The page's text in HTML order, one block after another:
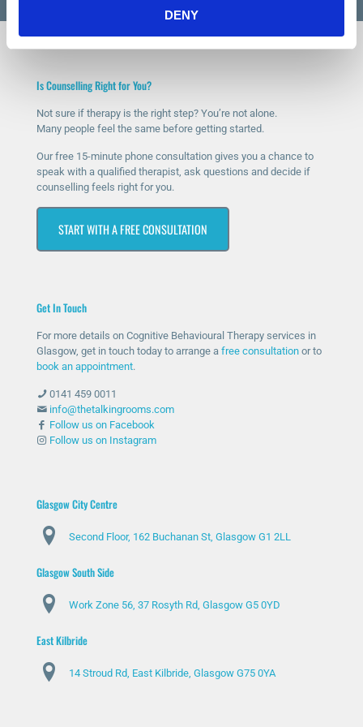
DENY
Is Counselling Right for You?
Not sure if therapy is the right step? You’re not alone.
Many people feel the same before getting started.
Our free 15-minute phone consultation gives you a chance to
speak with a qualified therapist, ask questions and decide if
counselling feels right for you.
START WITH A FREE CONSULTATION
Get In Touch
For more details on Cognitive Behavioural Therapy services in
Glasgow, get in touch today to arrange a free consultation or to
book an appointment.
0141 459 0011
info@thetalkingrooms.com
Follow us on Facebook
Follow us on Instagram
Glasgow City Centre
Second Floor, 162 Buchanan St, Glasgow G1 2LL
Glasgow South Side
Work Zone 56, 37 Rosyth Rd, Glasgow G5 0YD
East Kilbride
14 Stroud Rd, East Kilbride, Glasgow G75 0YA